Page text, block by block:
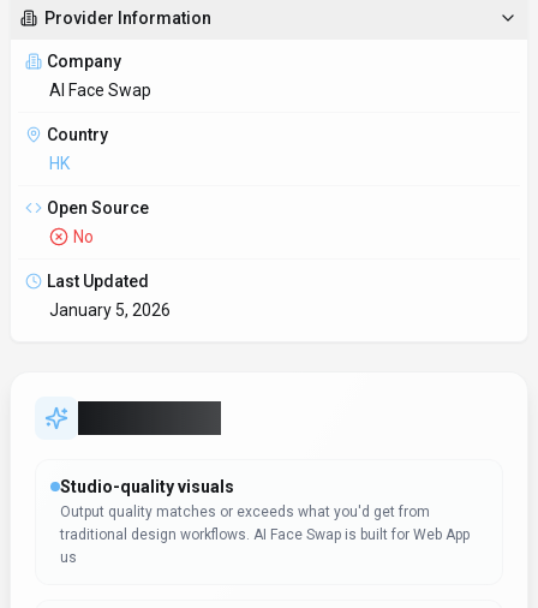
Provider Information
Company
AI Face Swap
Country
HK
Open Source
No
Last Updated
January 5, 2026
Studio-quality visuals
Output quality matches or exceeds what you'd get from
traditional design workflows. AI Face Swap is built for Web App
us